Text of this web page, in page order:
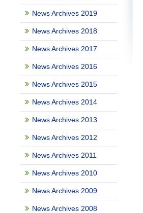
News Archives 2019
News Archives 2018
News Archives 2017
News Archives 2016
News Archives 2015
News Archives 2014
News Archives 2013
News Archives 2012
News Archives 2011
News Archives 2010
News Archives 2009
News Archives 2008